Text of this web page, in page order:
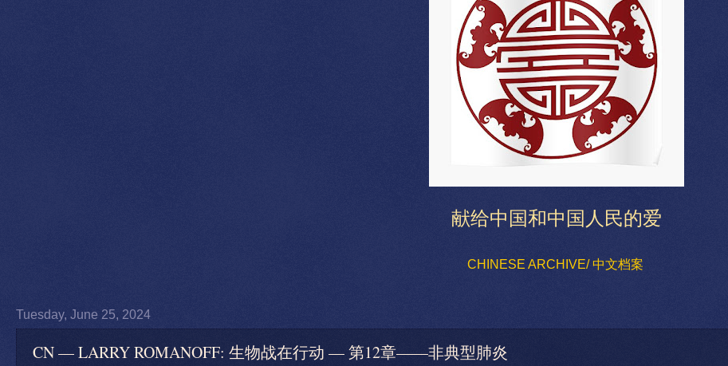
献给中国和中国人民的爱
CHINESE ARCHIVE/ 中文档案
Tuesday, June 25, 2024
CN — LARRY ROMANOFF: 生物战在行动 — 第12章——非典型肺炎